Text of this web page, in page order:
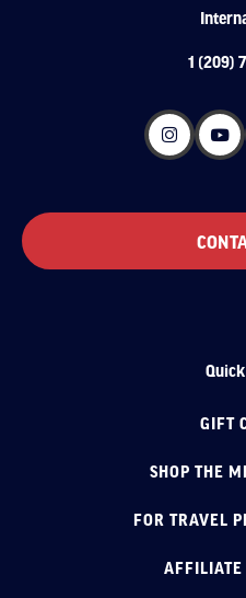
1 (209)
GIFT
SHOP THE
FOR TRAVEL
AFFILIATE